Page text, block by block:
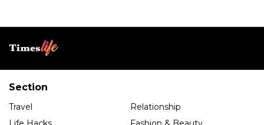
Section
Travel
Relationship